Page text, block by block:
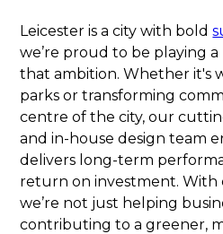
Leicester is a city with bold
we’re proud to be playing
that ambition. Whether it's
parks or transforming
centre of the city, our
and in-house design team
delivers long-term
return on investment. With
we’re not just helping
contributing to a greener,